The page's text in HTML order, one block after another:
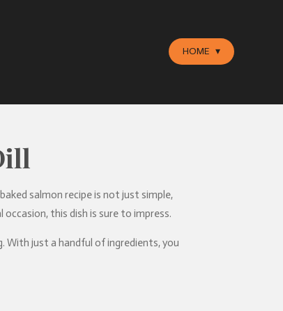
HOME
salmon recipe is not just simple,
this dish is sure to impress.
With just a handful of ingredients, you